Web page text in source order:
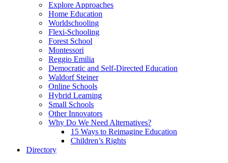
Explore Approaches
Home Education
Worldschooling
Flexi-Schooling
Forest School
Montessori
Reggio Emilia
Democratic and Self-Directed Education
Waldorf Steiner
Online Schools
Hybrid Learning
Small Schools
Other Innovators
Why Do We Need Alternatives?
15 Ways to Reimagine Education
Children’s Rights
Directory